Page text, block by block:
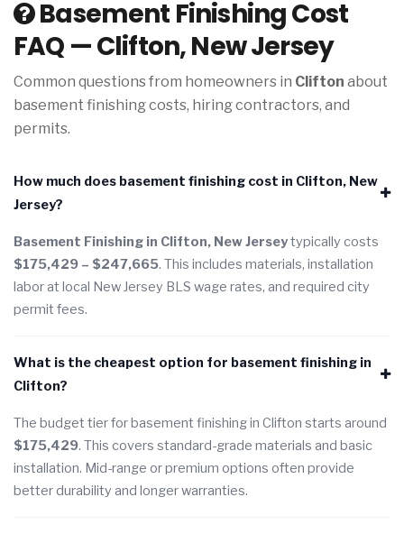
Basement Finishing Cost
FAQ — Clifton, New Jersey
Common questions from homeowners in Clifton about
basement finishing costs, hiring contractors, and
permits.
How much does basement finishing cost in Clifton, New
Jersey?
Basement Finishing in Clifton, New Jerseytypically costs
$175,429 – $247,665. This includes materials, installation
labor at local New Jersey BLS wage rates, and required city
permit fees.
What is the cheapest option for basement finishing in
Clifton?
The budget tier for basement finishing in Clifton starts around
$175,429. This covers standard-grade materials and basic
installation. Mid-range or premium options often provide
better durability and longer warranties.